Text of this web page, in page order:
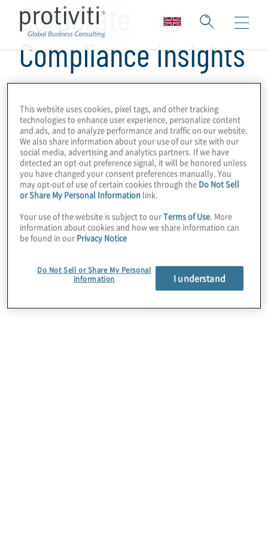
Corporate
Compliance Insights
About Us
This website uses cookies, pixel tags, and other tracking
technologies to enhance user experience, personalize content
and ads, and to analyze performance and traffic on our website.
We also share information about your use of our site with our
social media, advertising and analytics partners. If we have
detected an opt-out preference signal, it will be honored unless
you have changed your consent preferences manually. You
may opt-out of use of certain cookies through the Do Not Sell
or Share My Personal Information link.
Your use of the website is subject to ourTerms of Use. More
information about cookies and how we share information can
be found in our Privacy Notice
Do Not Sell or Share My Personal
Information
I understand